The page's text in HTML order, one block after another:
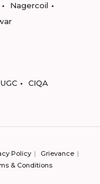
Nagercoil
UGC CIQA
Policy
Grievance
& Conditions